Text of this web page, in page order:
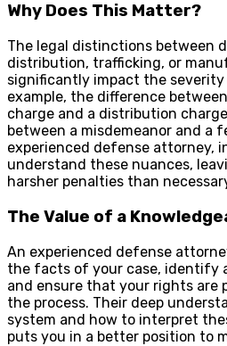
Why Does This Matter?
The legal distinctions between
distribution, trafficking, or
significantly impact the
example, the difference
charge and a distribution
between a misdemeanor and a
experienced defense attorney,
understand these nuances,
harsher penalties than
The Value of a
An experienced defense
the facts of your case, identify
and ensure that your rights
the process. Their deep
system and how to interpret
puts you in a better position to